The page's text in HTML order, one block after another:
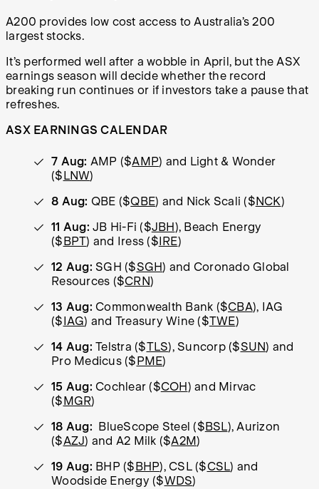
A200 provides low cost access to Australia’s 200
largest stocks.
It’s performed well after a wobble in April, but the ASX
earnings season will decide whether the record
breaking run continues or if investors take a pause that
refreshes.
ASX EARNINGS CALENDAR
7 Aug: AMP ($AMP) and Light & Wonder
($LNW)
8 Aug: QBE ($QBE) and Nick Scali ($NCK)
11 Aug: JB Hi-Fi ($JBH), Beach Energy
($BPT) and Iress ($IRE)
12 Aug: SGH ($SGH) and Coronado Global
Resources ($CRN)
13 Aug: Commonwealth Bank ($CBA), IAG
($IAG) and Treasury Wine ($TWE)
14 Aug: Telstra ($TLS), Suncorp ($SUN) and
Pro Medicus ($PME)
15 Aug: Cochlear ($COH) and Mirvac
($MGR)
18 Aug: BlueScope Steel ($BSL), Aurizon
($AZJ) and A2 Milk ($A2M)
19 Aug: BHP ($BHP), CSL ($CSL) and
Woodside Energy ($WDS)